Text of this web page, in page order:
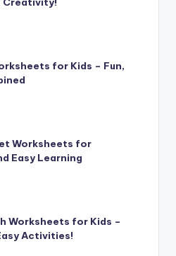
for Kids – Fun,
Worksheets for
Easy Learning
Worksheets for Kids –
Activities!